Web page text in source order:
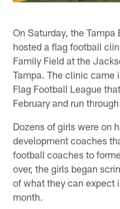
On Saturday, the
hosted a flag football
Family Field at the
Tampa. The clinic came
Flag Football League
February and run
Dozens of girls were on
development coaches
football coaches to
over, the girls began
of what they can expect
month.